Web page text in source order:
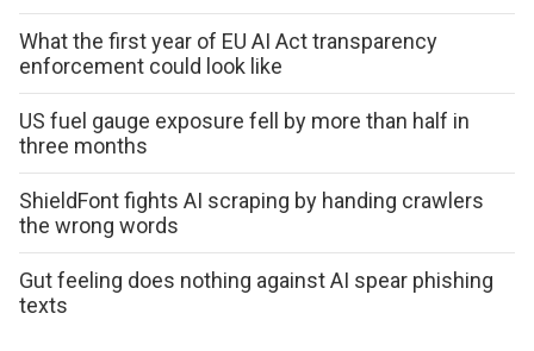
What the first year of EU AI Act transparency
enforcement could look like
US fuel gauge exposure fell by more than half in
three months
ShieldFont fights AI scraping by handing crawlers
the wrong words
Gut feeling does nothing against AI spear phishing
texts